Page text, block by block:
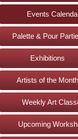
Events
Palette & Pour
Exhibitions
Artists of the Month
Weekly Art
Upcoming